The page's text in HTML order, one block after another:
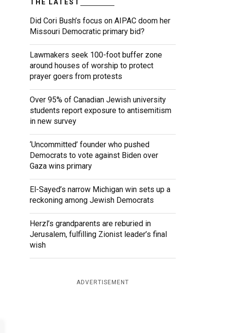
THE LATEST
Did Cori Bush’s focus on AIPAC doom her
Missouri Democratic primary bid?
Lawmakers seek 100-foot buffer zone
around houses of worship to protect
prayer goers from protests
Over 95% of Canadian Jewish university
students report exposure to antisemitism
in new survey
‘Uncommitted’ founder who pushed
Democrats to vote against Biden over
Gaza wins primary
El-Sayed’s narrow Michigan win sets up a
reckoning among Jewish Democrats
Herzl’s grandparents are reburied in
Jerusalem, fulfilling Zionist leader’s final
wish
ADVERTISEMENT